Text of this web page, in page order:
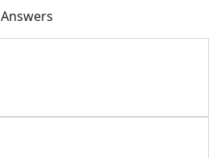
Hints & Answers